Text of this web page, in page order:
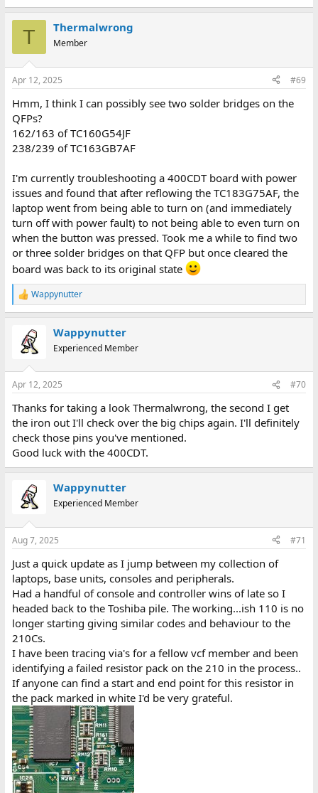
T Thermalwrong
Member
Apr 12, 2025 #69
Hmm, I think I can possibly see two solder bridges on the
QFPs?
162/163 of TC160G54JF
238/239 of TC163GB7AF
I'm currently troubleshooting a 400CDT board with power
issues and found that after reflowing the TC183G75AF, the
laptop went from being able to turn on (and immediately
turn off with power fault) to not being able to even turn on
when the button was pressed. Took me a while to find two
or three solder bridges on that QFP but once cleared the
board was back to its original state
R
e
s
Wappynutter
Wappynutter
Experienced Member
Apr 12, 2025 #70
Thanks for taking a look Thermalwrong, the second I get
the iron out I'll check over the big chips again. I'll definitely
check those pins you've mentioned.
Good luck with the 400CDT.
Wappynutter
Experienced Member
Aug 7, 2025 #71
Just a quick update as I jump between my collection of
laptops, base units, consoles and peripherals.
Had a handful of console and controller wins of late so I
headed back to the Toshiba pile. The working...ish 110 is no
longer starting giving similar codes and behaviour to the
210Cs.
I have been tracing via's for a fellow vcf member and been
identifying a failed resistor pack on the 210 in the process..
If anyone can find a start and end point for this resistor in
the pack marked in white I'd be very grateful.